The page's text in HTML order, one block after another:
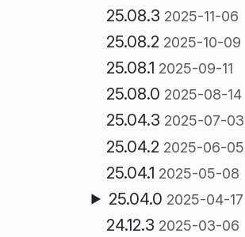
25.08.3 2025-11-06
25.08.2 2025-10-09
25.08.1 2025-09-11
25.08.0 2025-08-14
25.04.3 2025-07-03
25.04.2 2025-06-05
25.04.1 2025-05-08
25.04.0 2025-04-17
24.12.3 2025-03-06